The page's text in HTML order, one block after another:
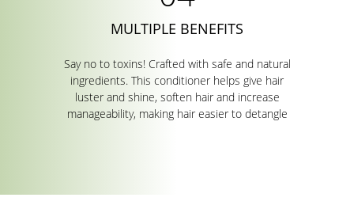
MULTIPLE BENEFITS
Say no to toxins! Crafted with safe and natural
ingredients. This conditioner helps give hair
luster and shine, soften hair and increase
manageability, making hair easier to detangle